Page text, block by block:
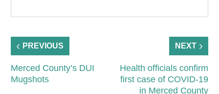
PREVIOUS
Merced County’s DUI
Mugshots
NEXT
Health officials confirm
first case of COVID-19
in Merced County